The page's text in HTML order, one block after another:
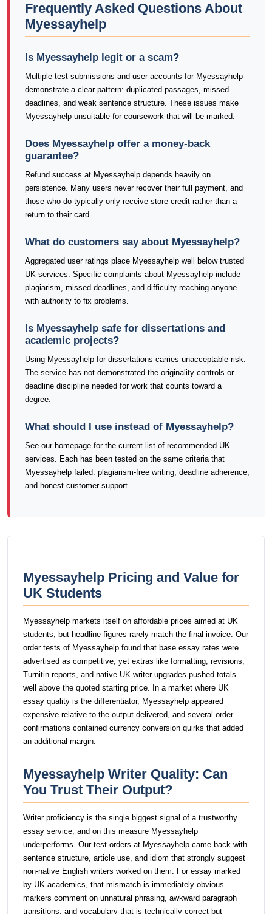
Frequently Asked Questions About
Myessayhelp
Is Myessayhelp legit or a scam?
Multiple test submissions and user accounts for Myessayhelp
demonstrate a clear pattern: duplicated passages, missed
deadlines, and weak sentence structure. These issues make
Myessayhelp unsuitable for coursework that will be marked.
Does Myessayhelp offer a money-back
guarantee?
Refund success at Myessayhelp depends heavily on
persistence. Many users never recover their full payment, and
those who do typically only receive store credit rather than a
return to their card.
What do customers say about Myessayhelp?
Aggregated user ratings place Myessayhelp well below trusted
UK services. Specific complaints about Myessayhelp include
plagiarism, missed deadlines, and difficulty reaching anyone
with authority to fix problems.
Is Myessayhelp safe for dissertations and
academic projects?
Using Myessayhelp for dissertations carries unacceptable risk.
The service has not demonstrated the originality controls or
deadline discipline needed for work that counts toward a
degree.
What should I use instead of Myessayhelp?
See our homepage for the current list of recommended UK
services. Each has been tested on the same criteria that
Myessayhelp failed: plagiarism-free writing, deadline adherence,
and honest customer support.
Myessayhelp Pricing and Value for
UK Students
Myessayhelp markets itself on affordable prices aimed at UK
students, but headline figures rarely match the final invoice. Our
order tests of Myessayhelp found that base essay rates were
advertised as competitive, yet extras like formatting, revisions,
Turnitin reports, and native UK writer upgrades pushed totals
well above the quoted starting price. In a market where UK
essay quality is the differentiator, Myessayhelp appeared
expensive relative to the output delivered, and several order
confirmations contained currency conversion quirks that added
an additional margin.
Myessayhelp Writer Quality: Can
You Trust Their Output?
Writer proficiency is the single biggest signal of a trustworthy
essay service, and on this measure Myessayhelp
underperforms. Our test orders at Myessayhelp came back with
sentence structure, article use, and idiom that strongly suggest
non-native English writers worked on them. For essay marked
by UK academics, that mismatch is immediately obvious —
markers comment on unnatural phrasing, awkward paragraph
transitions, and vocabulary that is technically correct but